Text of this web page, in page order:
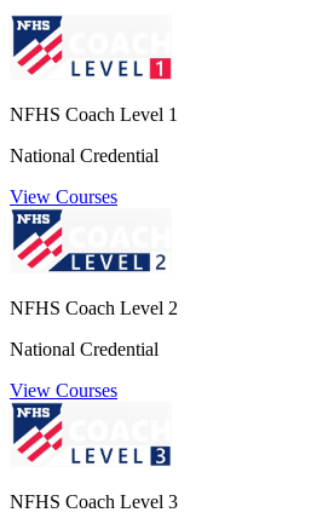
NFHS Coach Level 1
National Credential
View Courses
NFHS Coach Level 2
National Credential
View Courses
NFHS Coach Level 3